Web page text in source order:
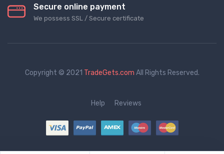
Secure online payment
We possess SSL / Secure сertificate
Copyright © 2021 TradeGets.com All Rights Reserved.
Help Reviews